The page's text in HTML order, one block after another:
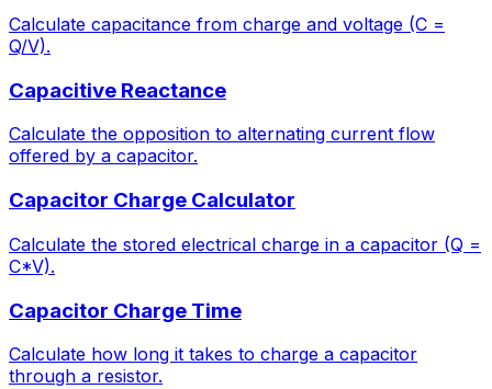
Calculate capacitance from charge and voltage (C =
Q/V).
Capacitive Reactance
Calculate the opposition to alternating current flow
offered by a capacitor.
Capacitor Charge Calculator
Calculate the stored electrical charge in a capacitor (Q =
C*V).
Capacitor Charge Time
Calculate how long it takes to charge a capacitor
through a resistor.